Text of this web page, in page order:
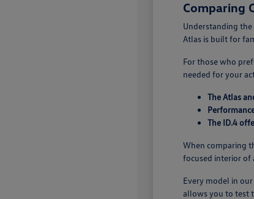
Comparing
Understanding
Atlas is built for
For those who
needed for your
The Atlas
The ID.4
When comparing
focused interior of
Every model in
allows you to test